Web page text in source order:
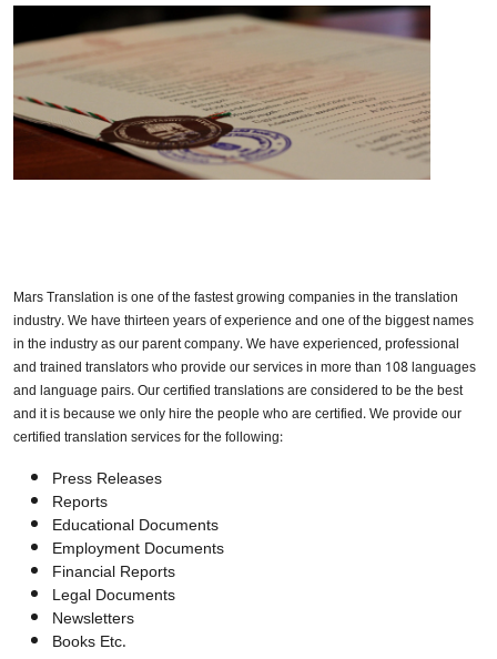
Mars Translation is one of the fastest growing companies in the translation
industry. We have thirteen years of experience and one of the biggest names
in the industry as our parent company. We have experienced, professional
and trained translators who provide our services in more than 108 languages
and language pairs. Our certified translations are considered to be the best
and it is because we only hire the people who are certified. We provide our
certified translation services for the following:
Press Releases
Reports
Educational Documents
Employment Documents
Financial Reports
Legal Documents
Newsletters
Books Etc.